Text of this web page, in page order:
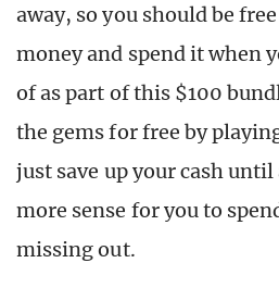
away, so you should be
money and spend it when
of as part of this $100
the gems for free by
just save up your cash
more sense for you to
missing out.